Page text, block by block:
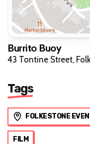
Burrito Buoy
43 Tontine Street,
Tags
FOLKESTONE
FILM